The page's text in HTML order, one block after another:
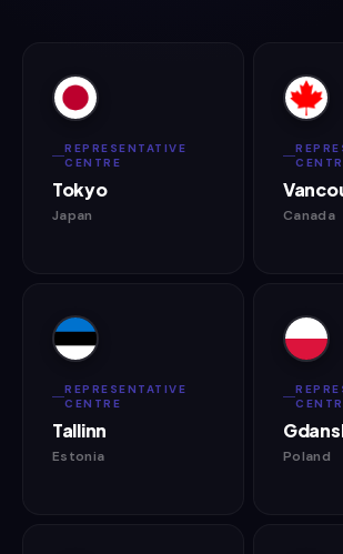
REPRESENTATIVE
CENTRE
Tokyo
Japan Canada
REPRESENTATIVE
CENTRE
Tallinn
Estonia Poland